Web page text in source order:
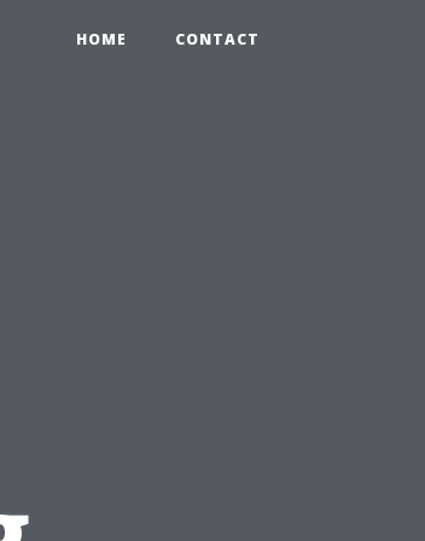
HOME CONTACT